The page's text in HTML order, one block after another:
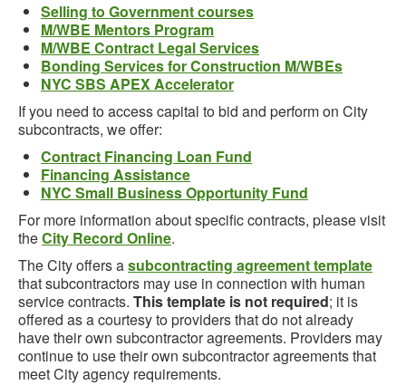
Selling to Government courses
M/WBE Mentors Program
M/WBE Contract Legal Services
Bonding Services for Construction M/WBEs
NYC SBS APEX Accelerator
If you need to access capital to bid and perform on City
subcontracts, we offer:
Contract Financing Loan Fund
Financing Assistance
NYC Small Business Opportunity Fund
For more information about specific contracts, please visit
theCity Record Online.
The City offers asubcontracting agreement template
that subcontractors may use in connection with human
service contracts. This template is not required; it is
offered as a courtesy to providers that do not already
have their own subcontractor agreements. Providers may
continue to use their own subcontractor agreements that
meet City agency requirements.